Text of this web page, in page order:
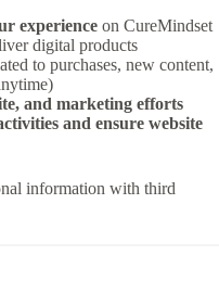
experience on CureMindset
digital products
to purchases, new content,
and marketing efforts
and ensure website
information with third